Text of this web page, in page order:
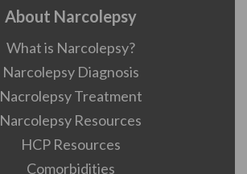
About Narcolepsy
What is Narcolepsy?
Narcolepsy Diagnosis
Nacrolepsy Treatment
Narcolepsy Resources
HCP Resources
Comorbidities